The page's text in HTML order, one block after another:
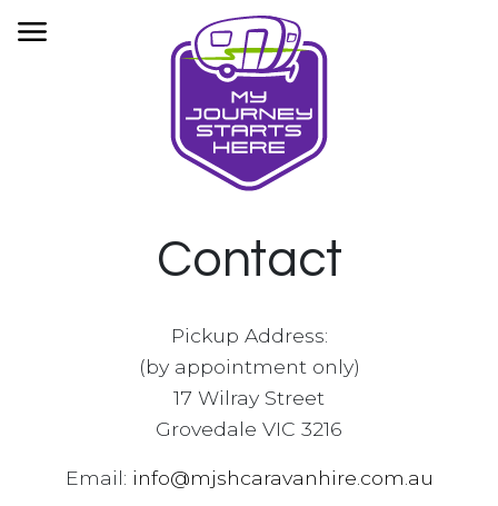
HOME
Contact
Pickup Address:
(by appointment only)
17 Wilray Street
Grovedale VIC 3216
Email: info@mjshcaravanhire.com.au